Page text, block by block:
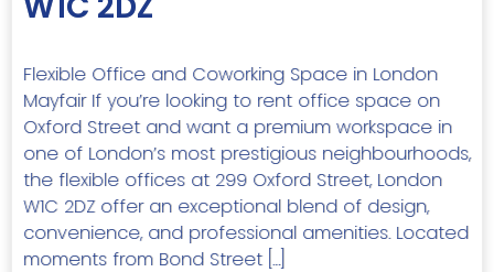
Flexible Office and Coworking Space in London
Mayfair If you’re looking to rent office space on
Oxford Street and want a premium workspace in
one of London’s most prestigious neighbourhoods,
the flexible offices at 299 Oxford Street, London
W1C 2DZ offer an exceptional blend of design,
convenience, and professional amenities. Located
moments from Bond Street […]